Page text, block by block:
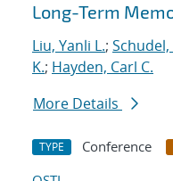
Long-Term
Liu, Yanli L.;
K.; Hayden, Carl C.
More Details
TYPE Conference